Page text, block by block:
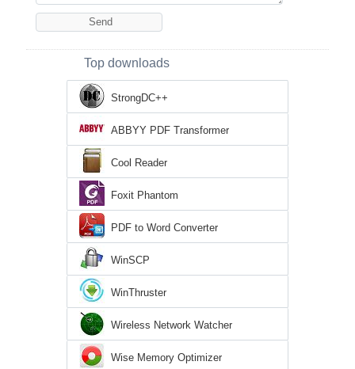
Top downloads
StrongDC++
ABBYY PDF Transformer
Cool Reader
Foxit Phantom
PDF to Word Converter
WinSCP
WinThruster
Wireless Network Watcher
Wise Memory Optimizer